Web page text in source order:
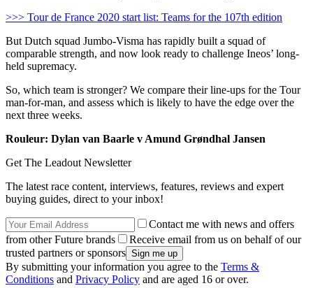
>>> Tour de France 2020 start list: Teams for the 107th edition
But Dutch squad Jumbo-Visma has rapidly built a squad of
comparable strength, and now look ready to challenge Ineos’ long-
held supremacy.
So, which team is stronger? We compare their line-ups for the Tour
man-for-man, and assess which is likely to have the edge over the
next three weeks.
Rouleur: Dylan van Baarle v Amund Grøndhal Jansen
Get The Leadout Newsletter
The latest race content, interviews, features, reviews and expert
buying guides, direct to your inbox!
Contact me with news and offers
from other Future brands
Receive email from us on behalf of our
trusted partners or sponsors
By submitting your information you agree to the Terms &
Conditions and Privacy Policy and are aged 16 or over.